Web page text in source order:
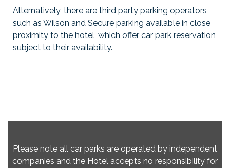
Alternatively, there are third party parking operators
such as Wilson and Secure parking available in close
proximity to the hotel, which offer car park reservation
subject to their availability.
Please note all car parks are operated by independent
companies and the Hotel accepts no responsibility for